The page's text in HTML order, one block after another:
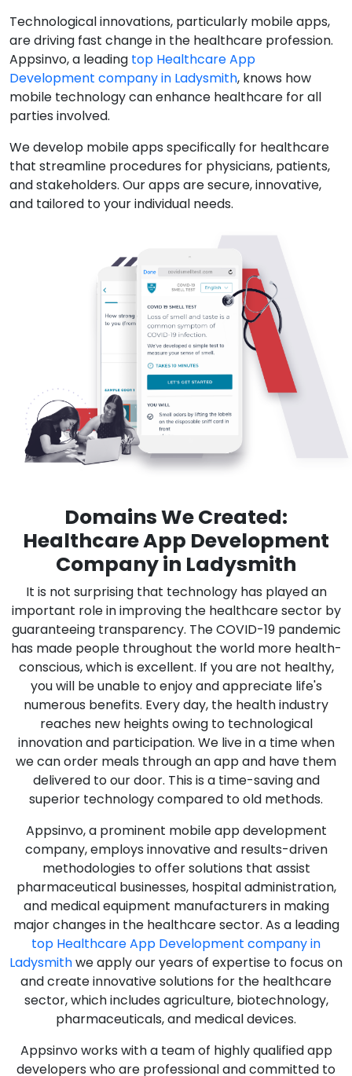
Technological innovations, particularly mobile apps,
are driving fast change in the healthcare profession.
Appsinvo, a leading top Healthcare App
Development company in Ladysmith, knows how
mobile technology can enhance healthcare for all
parties involved.
We develop mobile apps specifically for healthcare
that streamline procedures for physicians, patients,
and stakeholders. Our apps are secure, innovative,
and tailored to your individual needs.
Domains We Created:
Healthcare App Development
Company in Ladysmith
It is not surprising that technology has played an
important role in improving the healthcare sector by
guaranteeing transparency. The COVID-19 pandemic
has made people throughout the world more health-
conscious, which is excellent. If you are not healthy,
you will be unable to enjoy and appreciate life's
numerous benefits. Every day, the health industry
reaches new heights owing to technological
innovation and participation. We live in a time when
we can order meals through an app and have them
delivered to our door. This is a time-saving and
superior technology compared to old methods.
Appsinvo, a prominent mobile app development
company, employs innovative and results-driven
methodologies to offer solutions that assist
pharmaceutical businesses, hospital administration,
and medical equipment manufacturers in making
major changes in the healthcare sector. As a leading
top Healthcare App Development company in
Ladysmithwe apply our years of expertise to focus on
and create innovative solutions for the healthcare
sector, which includes agriculture, biotechnology,
pharmaceuticals, and medical devices.
Appsinvo works with a team of highly qualified app
developers who are professional and committed to